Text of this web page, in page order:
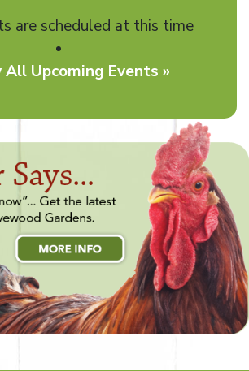
are scheduled at this time
Upcoming Events »